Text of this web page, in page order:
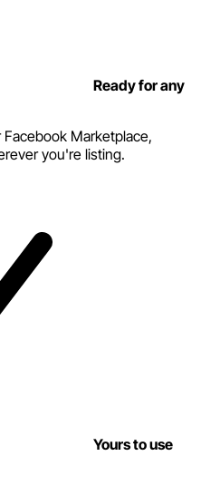
Ready for any
Marketplace,
you're listing.
Yours to use